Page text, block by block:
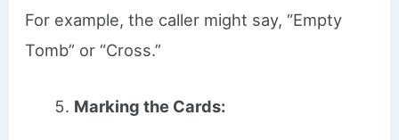
For example, the caller might say, “Empty
Tomb” or “Cross.”
Marking the Cards: